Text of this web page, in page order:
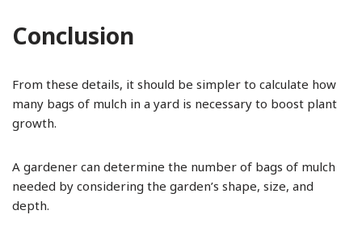
Conclusion
From these details, it should be simpler to calculate how
many bags of mulch in a yard is necessary to boost plant
growth.
A gardener can determine the number of bags of mulch
needed by considering the garden’s shape, size, and
depth.